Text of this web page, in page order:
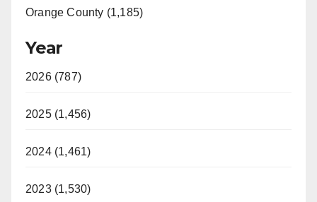
Orange County (1,185)
Year
2026 (787)
2025 (1,456)
2024 (1,461)
2023 (1,530)